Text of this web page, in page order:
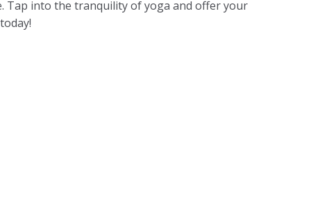
Tap into the tranquility of yoga and offer your